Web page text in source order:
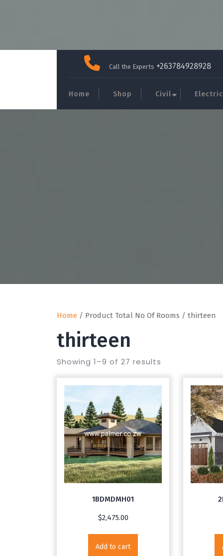
Call the Experts +263784928928
Home Shop Civil
Home / Product Total No Of Rooms / thirteen
thirteen
Showing 1–9 of 27 results
1BDMDMH01
$2,475.00
Add to cart